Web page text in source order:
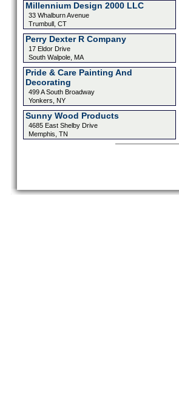
Millennium Design 2000 LLC
33 Whalburn Avenue
Trumbull, CT
Perry Dexter R Company
17 Eldor Drive
South Walpole, MA
Pride & Care Painting And
Decorating
499 A South Broadway
Yonkers, NY
Sunny Wood Products
4685 East Shelby Drive
Memphis, TN